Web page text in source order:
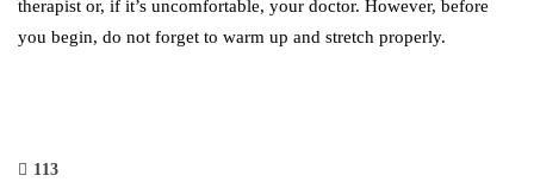
therapist or, if it’s uncomfortable, your doctor. However, before
you begin, do not forget to warm up and stretch properly.
113